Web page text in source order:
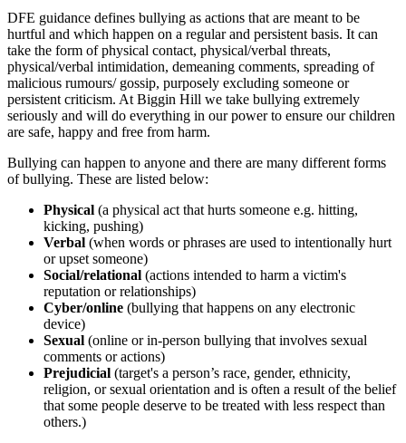
DFE guidance defines bullying as actions that are meant to be
hurtful and which happen on a regular and persistent basis. It can
take the form of physical contact, physical/verbal threats,
physical/verbal intimidation, demeaning comments, spreading of
malicious rumours/ gossip, purposely excluding someone or
persistent criticism. At Biggin Hill we take bullying extremely
seriously and will do everything in our power to ensure our children
are safe, happy and free from harm.
Bullying can happen to anyone and there are many different forms
of bullying. These are listed below:
Physical (a physical act that hurts someone e.g. hitting,
kicking, pushing)
Verbal (when words or phrases are used to intentionally hurt
or upset someone)
Social/relational (actions intended to harm a victim's
reputation or relationships)
Cyber/online (bullying that happens on any electronic
device)
Sexual (online or in-person bullying that involves sexual
comments or actions)
Prejudicial (target's a person’s race, gender, ethnicity,
religion, orsexual orientation and is often a result of the belief
that some people deserve to be treated with less respect than
others.)